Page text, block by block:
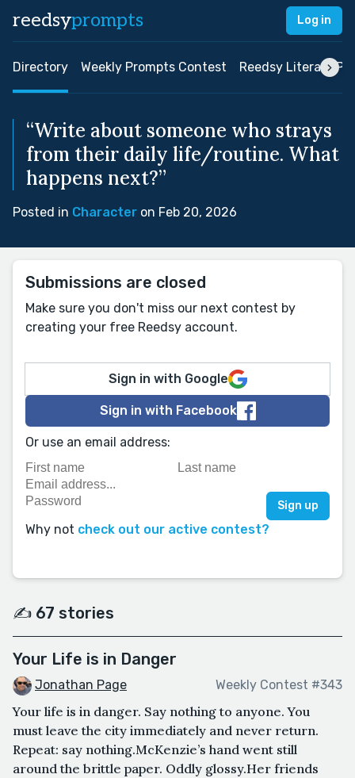
reedsyprompts Log in
Directory Weekly Prompts Contest Reedsy Literary
“Write about someone who strays
from their daily life/routine. What
happens next?”
Posted in Character on Feb 20, 2026
Submissions are closed
Make sure you don't miss our next contest by
creating your free Reedsy account.
Sign in with Google
Sign in with Facebook
Or use an email address:
Why not check out our active contest?
✍️ 67 stories
Your Life is in Danger
Jonathan Page Weekly Contest #343
Your life is in danger. Say nothing to anyone. You
must leave the city immediately and never return.
Repeat: say nothing.McKenzie’s hand went still
around the brittle paper. Oddly glossy.Her friends